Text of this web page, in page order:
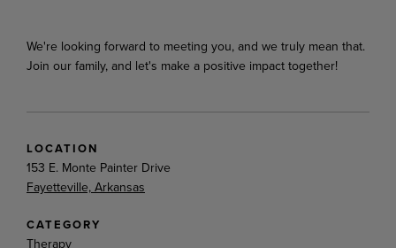
We're looking forward to meeting you, and we truly mean that.
Join our family, and let's make a positive impact together!
LOCATION
153 E. Monte Painter Drive
Fayetteville, Arkansas
CATEGORY
Therapy